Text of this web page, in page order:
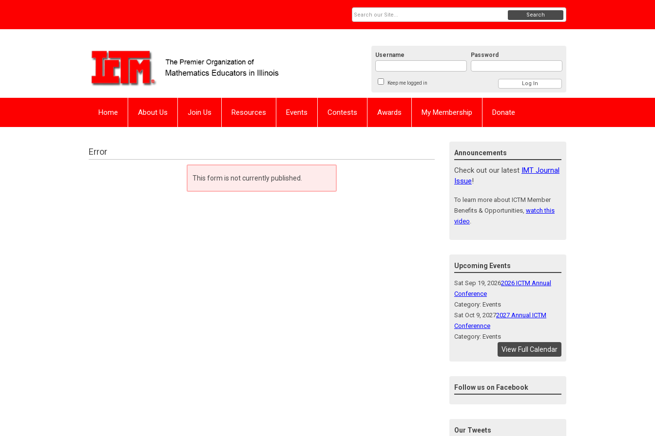
Username Password
Keep me logged in
Search
Home About Us Join Us Resources Events Contests Awards My Membership Donate
Error
This form is not currently published.
Announcements
Check out our latest IMT Journal
Issue!
To learn more about ICTM Member
Benefits & Opportunities, watch this
video.
Upcoming Events
Sat Sep 19, 20262026 ICTM Annual
Conference
Category: Events
Sat Oct 9, 20272027 Annual ICTM
Conferennce
Category: Events
View Full Calendar
Follow us on Facebook
Our Tweets